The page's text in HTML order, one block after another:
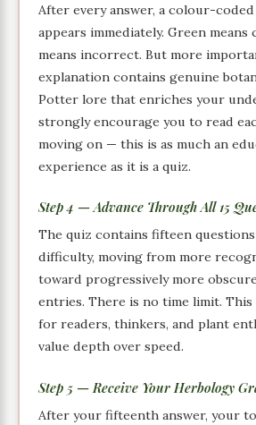
After every answer, a colour-
appears immediately. Green
means incorrect. But more
explanation contains genuine
Potter lore that enriches your
strongly encourage you to read
moving on — this is as much an
experience as it is a quiz.
Step 4 — Advance Through All 15
The quiz contains fifteen
difficulty, moving from more
toward progressively more
entries. There is no time limit. This
for readers, thinkers, and plant
value depth over speed.
Step 5 — Receive Your Herbology
After your fifteenth answer, your